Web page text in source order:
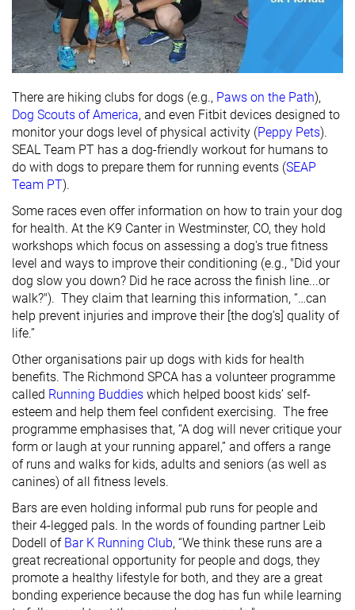
There are hiking clubs for dogs (e.g., Paws on the Path),
Dog Scouts of America, and even Fitbit devices designed to
monitor your dogs level of physical activity (Peppy Pets).
SEAL Team PT has a dog-friendly workout for humans to
do with dogs to prepare them for running events (SEAP
Team PT).
Some races even offer information on how to train your dog
for health. At the K9 Canter in Westminster, CO, they hold
workshops which focus on assessing a dog's true fitness
level and ways to improve their conditioning (e.g., "Did your
dog slow you down? Did he race across the finish line...or
walk?"). They claim that learning this information, “…can
help prevent injuries and improve their [the dog’s] quality of
life.”
Other organisations pair up dogs with kids for health
benefits. The Richmond SPCA has a volunteer programme
called Running Buddies which helped boost kids’ self-
esteem and help them feel confident exercising. The free
programme emphasises that, “A dog will never critique your
form or laugh at your running apparel,” and offers a range
of runs and walks for kids, adults and seniors (as well as
canines) of all fitness levels.
Bars are even holding informal pub runs for people and
their 4-legged pals. In the words of founding partner Leib
Dodell of Bar K Running Club, “We think these runs are a
great recreational opportunity for people and dogs, they
promote a healthy lifestyle for both, and they are a great
bonding experience because the dog has fun while learning